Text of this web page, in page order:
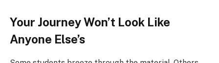
Your Journey Won’t Look Like
Anyone Else’s